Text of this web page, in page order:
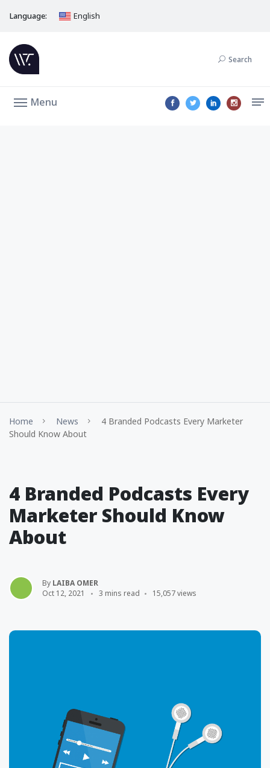
Language: English
Search
Menu
Home News
4 Branded Podcasts Every Marketer
Should Know About
4 Branded Podcasts Every
Marketer Should Know
About
By LAIBA OMER
Oct 12, 2021
3 mins read 15,057 views